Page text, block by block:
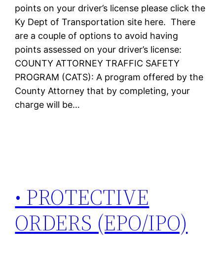
points on your driver’s license please click the
Ky Dept of Transportation site here. There
are a couple of options to avoid having
points assessed on your driver’s license:
COUNTY ATTORNEY TRAFFIC SAFETY
PROGRAM (CATS): A program offered by the
County Attorney that by completing, your
charge will be…
• PROTECTIVE
ORDERS (EPO/IPO)